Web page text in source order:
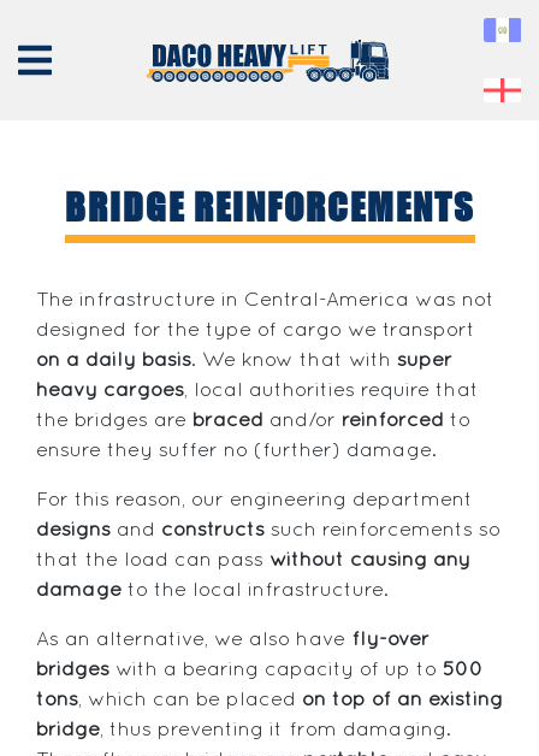
US
EQUIPMENT
SERVICES
PROJECTS
CONTACT
BRIDGE REINFORCEMENTS
The infrastructure in Central-America was not
designed for the type of cargo we transport
on a daily basis. We know that with super
heavy cargoes, local authorities require that
the bridges are braced and/or reinforced to
ensure they suffer no (further) damage.
For this reason, our engineering department
designs and constructs such reinforcements so
that the load can pass without causing any
damage to the local infrastructure.
As an alternative, we also have fly-over
bridges with a bearing capacity of up to 500
tons, which can be placed on top of an existing
bridge, thus preventing it from damaging.